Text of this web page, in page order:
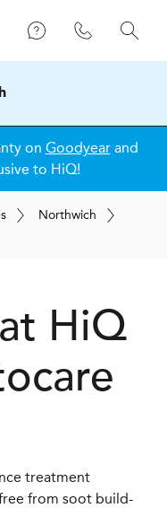
on Goodyearand
to HiQ!
Northwich
HiQ
treatment
from soot build-